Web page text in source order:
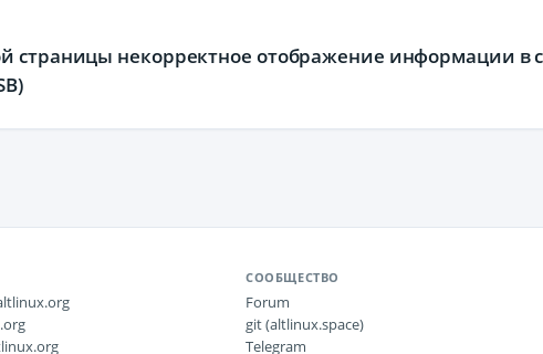
страницы некорректное отображение информации в
СООБЩЕСТВО
Forum
git (altlinux.space)
Telegram